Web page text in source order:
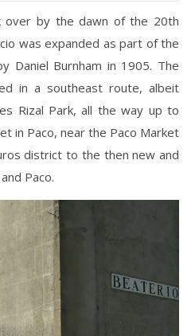
over by the dawn of the 20th
was expanded as part of the
Daniel Burnham in 1905. The
in a southeast route, albeit
Rizal Park, all the way up to
in Paco, near the Paco Market
district to the then new and
Paco.